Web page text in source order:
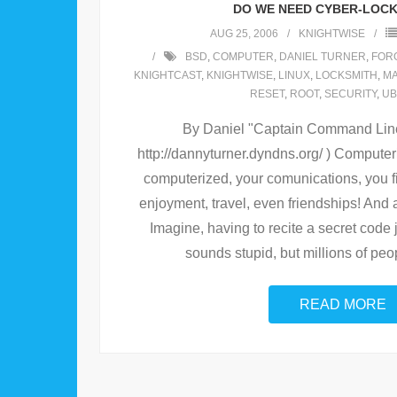
DO WE NEED CYBER-
AUG 25, 2006 KNIGHTWISE
BSD, COMPUTER, DANIEL TURNER,
KNIGHTCAST, KNIGHTWISE, LINUX, LOCKSMITH ,
RESET, ROOT, SECURITY,
By Daniel "Captain Command
http://dannyturner.dyndns.org/ )
computerized, your comunications, you
enjoyment, travel, even friendships! And
Imagine, having to recite a secret code
sounds stupid, but millions of
READ MORE